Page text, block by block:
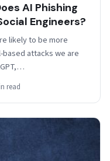
AI Phishing
Engineers?
likely to be more
attacks we are
read